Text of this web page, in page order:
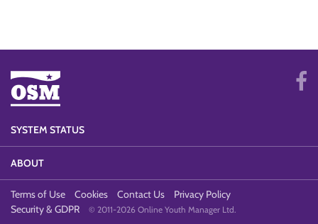
SYSTEM STATUS
ABOUT
Terms of Use Cookies Contact Us
Privacy Policy
Security & GDPR
© 2011-2026 Online Youth Manager Ltd.